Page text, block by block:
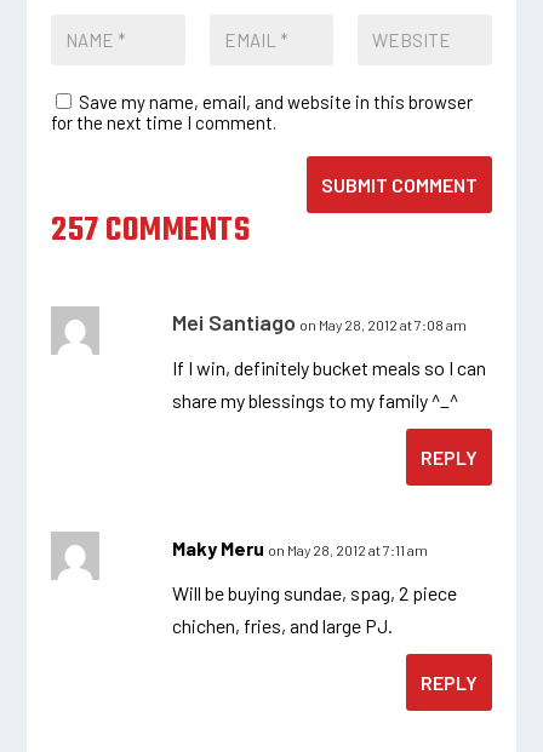
Save my name, email, and website in this browser
for the next time I comment.
SUBMIT COMMENT
257 COMMENTS
Mei Santiago on May 28, 2012 at 7:08 am
If I win, definitely bucket meals so I can
share my blessings to my family ^_^
REPLY
Maky Meru on May 28, 2012 at 7:11 am
Will be buying sundae, spag, 2 piece
chichen, fries, and large PJ.
REPLY